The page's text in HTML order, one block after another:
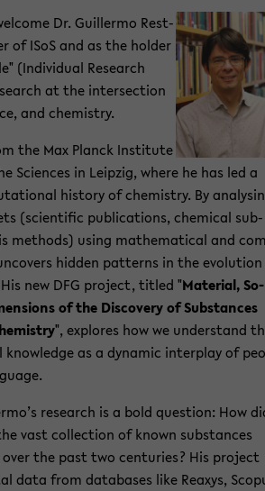
Dr. Guil­ler­mo Rest­
of ISoS and as the hol­der
(In­di­vi­du­al Re­se­arch
at the in­ter­sec­tion
and che­mi­s­try.
the Max Planck In­sti­tu­te
Sci­en­ces in Leip­zig, where he has led a
his­to­ry of che­mi­s­try. By
(sci­en­ti­fic pu­bli­ca­ti­ons, che­mi­cal sub­
me­thods) using ma­the­ma­ti­cal and
hid­den pat­terns in the
new DFG pro­ject, tit­led "Ma­te­ri­al, So­
of the Dis­co­very of Sub­stances
", ex­plo­res how we un­der­stand
as a dy­na­mic in­ter­play of
re­se­arch is a bold ques­ti­on: How
vast collec­tion of known sub­stances
the past two cen­tu­ries? His pro­ject
data from da­ta­ba­ses like Re­a­xys,